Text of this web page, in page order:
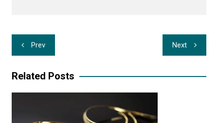
Post
navigation
Prev Next
Related Posts